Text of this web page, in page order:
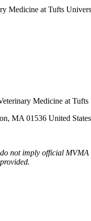
Medicine at Tufts
Medicine at
MA 01536 United States
not imply official MVMA